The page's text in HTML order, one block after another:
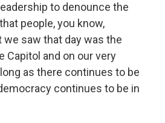
to denounce the
people, you know,
saw that day was the
Capitol and on our very
as there continues to be
continues to be in